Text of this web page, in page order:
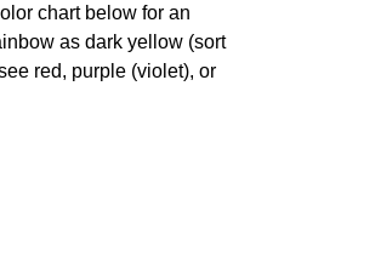
chart below for an
as dark yellow (sort
red, purple (violet), or